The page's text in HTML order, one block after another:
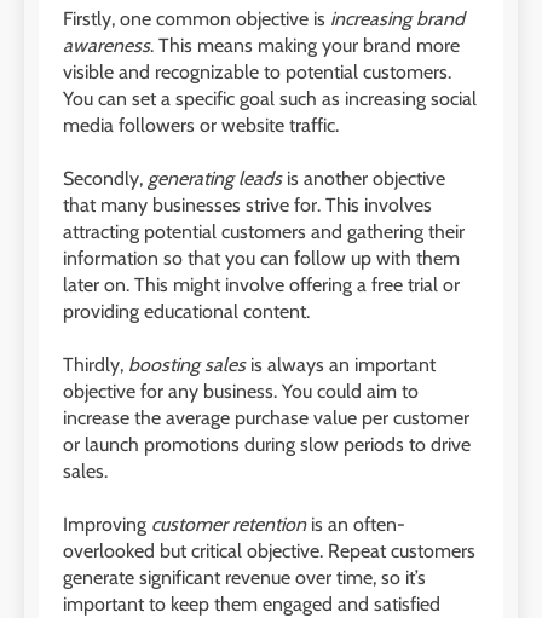
Firstly, one common objective is increasing brand
awareness. This means making your brand more
visible and recognizable to potential customers.
You can set a specific goal such as increasing social
media followers or website traffic.
Secondly, generating leadsis another objective
that many businesses strive for. This involves
attracting potential customers and gathering their
information so that you can follow up with them
later on. This might involve offering a free trial or
providing educational content.
Thirdly, boosting salesis always an important
objective for any business. You could aim to
increase the average purchase value per customer
or launch promotions during slow periods to drive
sales.
Improving customer retentionis an often-
overlooked but critical objective. Repeat customers
generate significant revenue over time, so it’s
important to keep them engaged and satisfied